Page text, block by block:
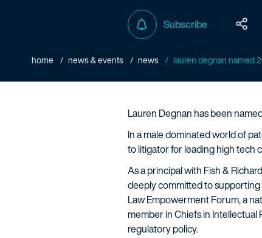
Subscribe
home news & events news lauren degnan named
Lauren Degnan has been
In a male dominated world of
to litigator for leading high tech
As a principal with Fish &
deeply committed to supporting
Law Empowerment Forum, a
member in Chiefs in
regulatory policy.